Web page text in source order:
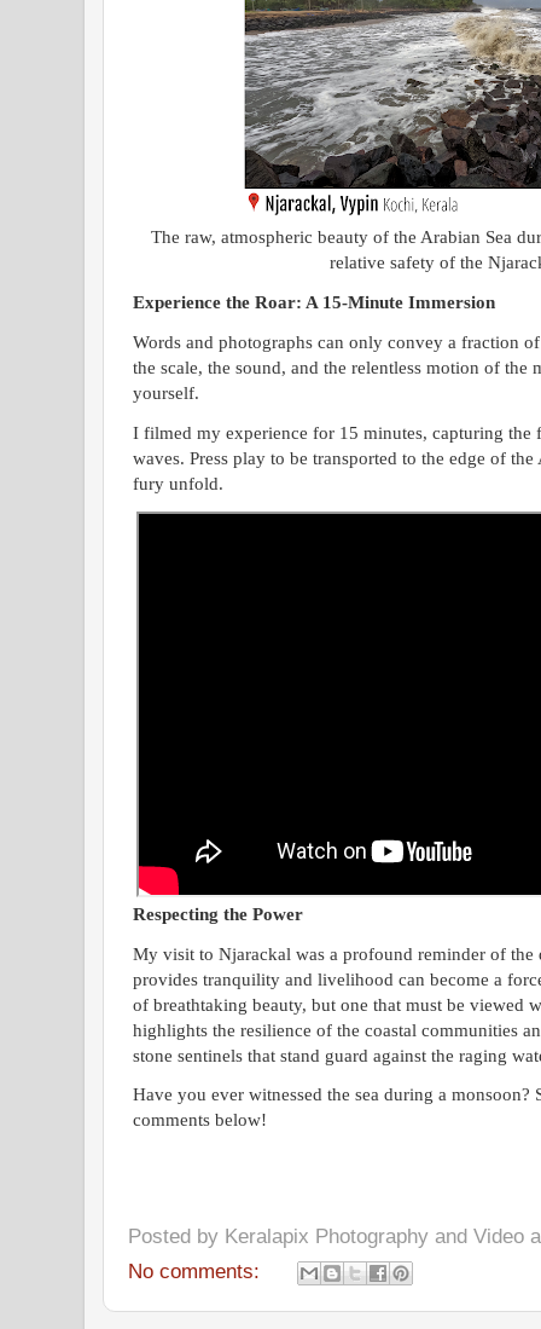
The raw, atmospheric beauty of the Arabian Sea
relative safety of the
Experience the Roar: A 15-Minute Immersion
Words and photographs can only convey a fraction
the scale, the sound, and the relentless motion of the
yourself.
I filmed my experience for 15 minutes, capturing the
waves. Press play to be transported to the edge of
fury unfold.
Respecting the Power
My visit to Njarackal was a profound reminder of the
provides tranquility and livelihood can become a
of breathtaking beauty, but one that must be viewed
highlights the resilience of the coastal communities
stone sentinels that stand guard against the raging
Have you ever witnessed the sea during a monsoon?
comments below!
Posted by Keralapix Photography and Video
No comments: